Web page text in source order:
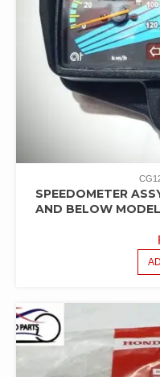
SPEEDOMETER
AND BELOW